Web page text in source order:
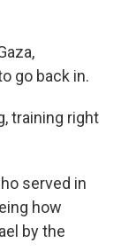
go back in.
training right
served in
how
by the